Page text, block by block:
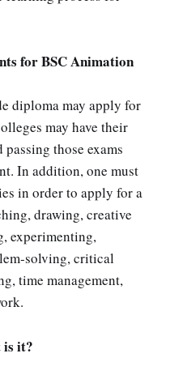
for BSC Animation
diploma may apply for
may have their
passing those exams
In addition, one must
in order to apply for a
drawing, creative
experimenting,
solving, critical
time management,
it?